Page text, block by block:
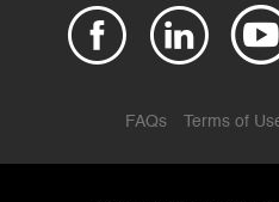
FAQs Terms of